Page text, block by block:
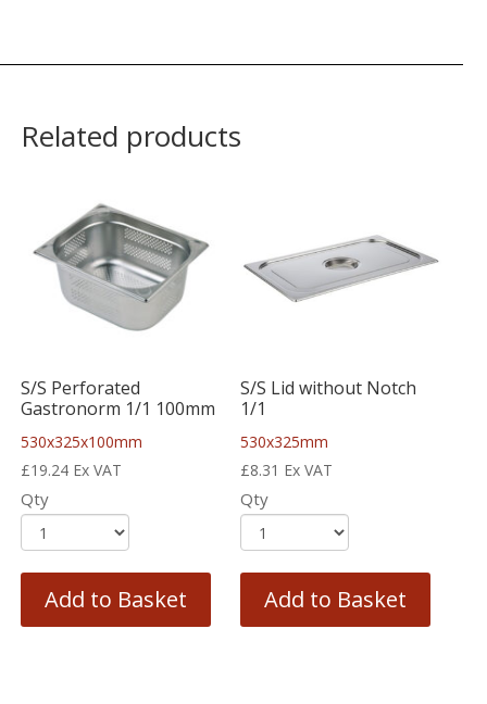
Related products
S/S Perforated
Gastronorm 1/1 100mm
530x325x100mm
£19.24 Ex VAT
Qty
Add to Basket
S/S Lid without Notch
1/1
530x325mm
£8.31 Ex VAT
Qty
Add to Basket